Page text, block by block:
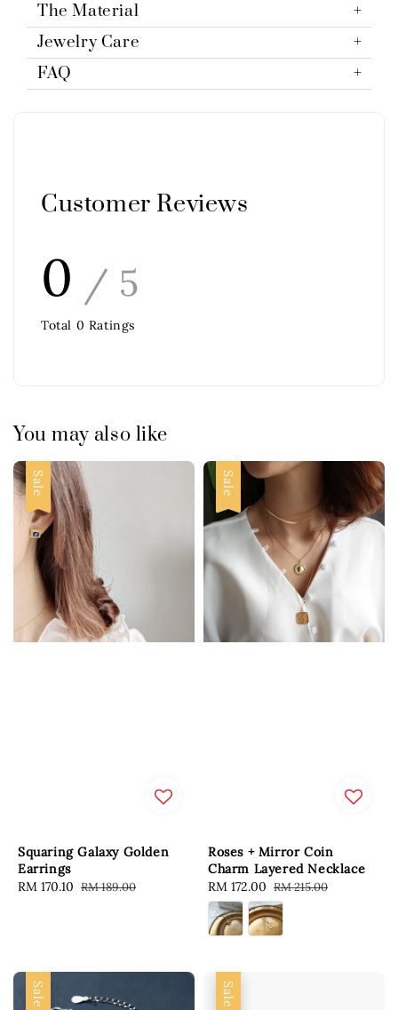
The Material
Jewelry Care
FAQ
Customer Reviews
0 / 5
Total 0 Ratings
You may also like
Sale
Squaring Galaxy Golden
Earrings
Sale
RM 170.10 Regular
RM 189.00
Sale
Roses + Mirror Coin
Charm Layered Necklace
Sale
price
RM 172.00 Regular
price
RM 215.00
Sale Sale